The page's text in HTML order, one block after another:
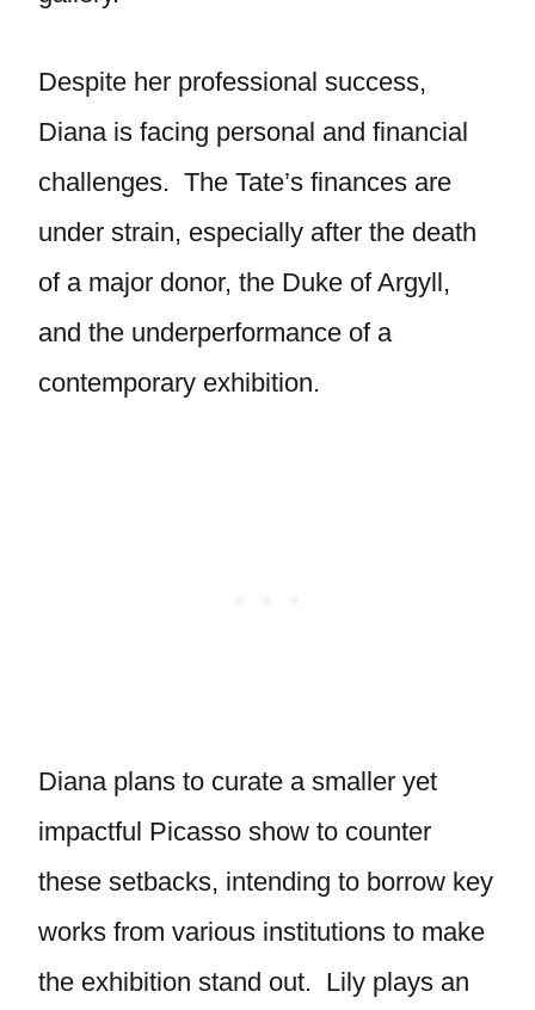
Despite her professional success,
Diana is facing personal and financial
challenges. The Tate’s finances are
under strain, especially after the death
of a major donor, the Duke of Argyll,
and the underperformance of a
contemporary exhibition.
Diana plans to curate a smaller yet
impactful Picasso show to counter
these setbacks, intending to borrow key
works from various institutions to make
the exhibition stand out. Lily plays an